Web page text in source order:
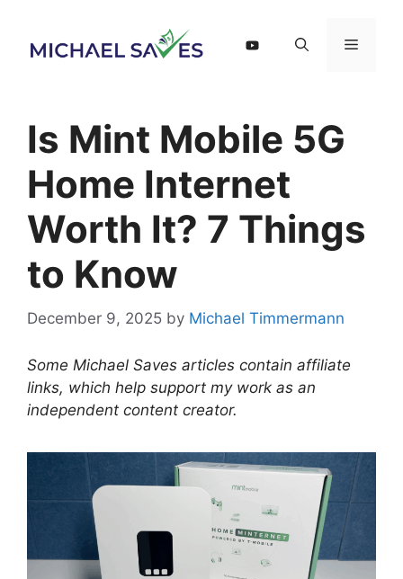
content
Menu
Is Mint Mobile 5G
Home Internet
Worth It? 7 Things
to Know
December 9, 2025 by Michael Timmermann
Some Michael Saves articles contain affiliate
links, which help support my work as an
independent content creator.